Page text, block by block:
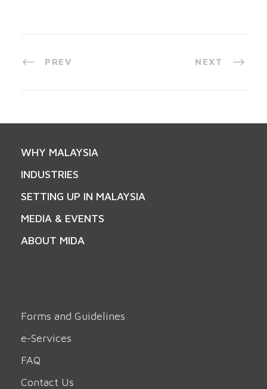
PREV NEXT
WHY MALAYSIA
INDUSTRIES
SETTING UP IN MALAYSIA
MEDIA & EVENTS
ABOUT MIDA
Forms and Guidelines
e-Services
FAQ
Contact Us